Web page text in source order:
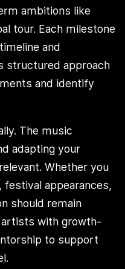
ambitions like
tour. Each milestone
and
structured approach
and identify
The music
adapting your
Whether you
appearances,
should remain
with growth-
to support